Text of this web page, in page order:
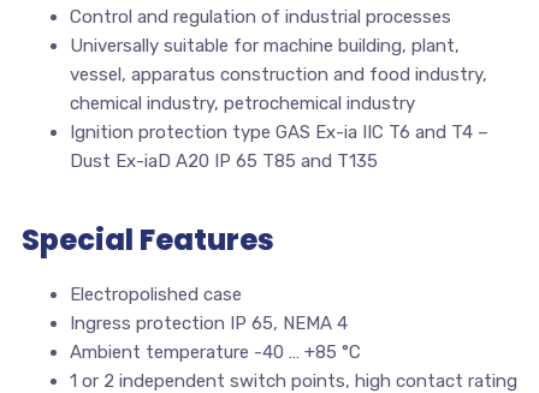
Control and regulation of industrial processes
Universally suitable for machine building, plant,
vessel, apparatus construction and food industry,
chemical industry, petrochemical industry
Ignition protection type GAS Ex-ia IIC T6 and T4 –
Dust Ex-iaD A20 IP 65 T85 and T135
Special Features
Electropolished case
Ingress protection IP 65, NEMA 4
Ambient temperature -40 … +85 °C
1 or 2 independent switch points, high contact rating